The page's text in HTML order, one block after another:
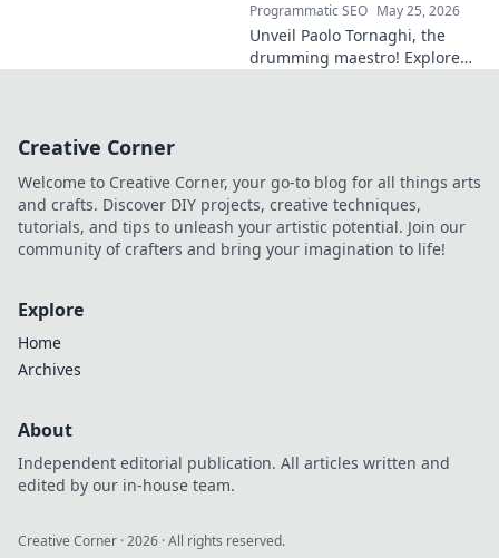
Programmatic SEO May 25, 2026
Unveil Paolo Tornaghi, the
drumming maestro! Explore
Creative Corner
Welcome to Creative Corner, your go-to blog for all things arts
and crafts. Discover DIY projects, creative techniques,
tutorials, and tips to unleash your artistic potential. Join our
community of crafters and bring your imagination to life!
Explore
Home
Archives
About
Independent editorial publication. All articles written and
edited by our in-house team.
Creative Corner ·2026 · All rights reserved.